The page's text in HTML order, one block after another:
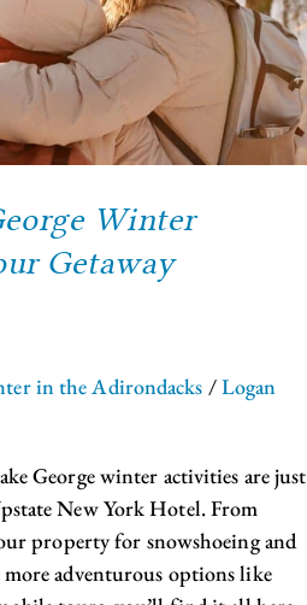
Winter
Getaway
in the Adirondacks /Logan
George winter activities are just
New York Hotel. From
property for snowshoeing and
adventurous options like